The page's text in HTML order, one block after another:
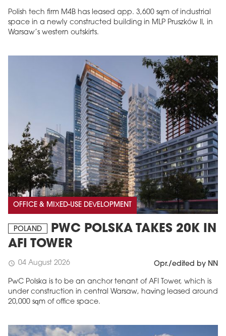
Polish tech firm M4B has leased app. 3,600 sqm of industrial
space in a newly constructed building in MLP Pruszków II, in
Warsaw’s western outskirts.
OFFICE & MIXED-USE DEVELOPMENT
POLAND
PWC POLSKA TAKES 20K IN
AFI TOWER
schedule 04 August 2026 Opr./edited by NN
PwC Polska is to be an anchor tenant of AFI Tower, which is
under construction in central Warsaw, having leased around
20,000 sqm of office space.